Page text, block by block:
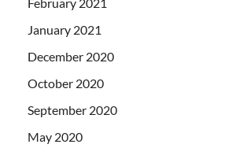
January 2021
December 2020
October 2020
September 2020
May 2020